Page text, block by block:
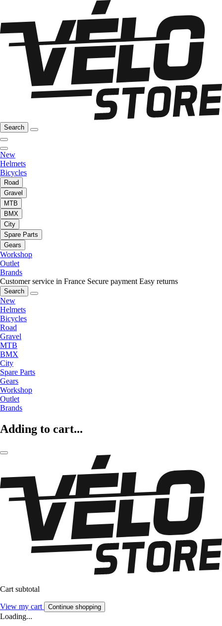
Search
New
Helmets
Bicycles
Road
Gravel
MTB
BMX
City
Spare Parts
Gears
Workshop
Outlet
Brands
Customer service in France Secure payment Easy returns
Search
New
Helmets
Bicycles
Road
Gravel
MTB
BMX
City
Spare Parts
Gears
Workshop
Outlet
Brands
Adding to cart...
Cart subtotal
View my cart Continue shopping
Loading...